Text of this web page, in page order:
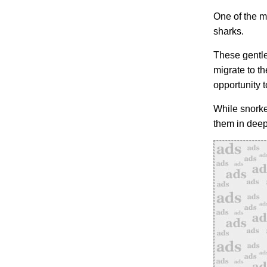
One of the
sharks.
These
migrate to
opportunity
While
them in